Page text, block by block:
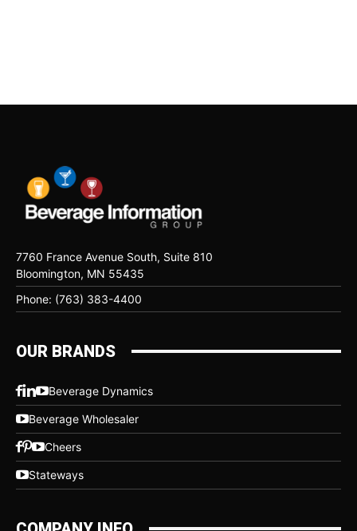
7760 France Avenue South, Suite 810
Bloomington, MN 55435
Phone: (763) 383-4400
OUR BRANDS
Beverage Dynamics
Beverage Wholesaler
Cheers
Stateways